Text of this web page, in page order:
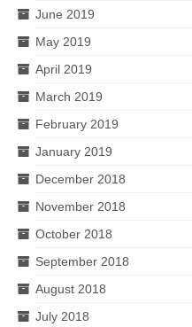
June 2019
May 2019
April 2019
March 2019
February 2019
January 2019
December 2018
November 2018
October 2018
September 2018
August 2018
July 2018